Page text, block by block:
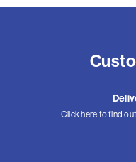
Click here to find